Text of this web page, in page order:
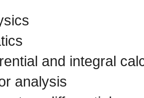
and integral
analysis